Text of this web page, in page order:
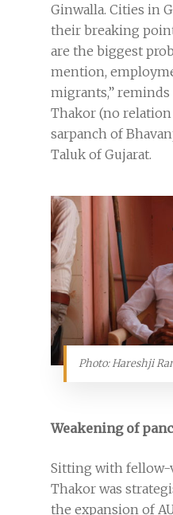
Ginwalla. Cities in
their breaking
are the biggest
mention,
migrants,” reminds
Thakor (no
sarpanch of
Taluk of Gujarat.
Photo: Hareshji
Weakening of
Sitting with fellow-
Thakor was
the expansion of